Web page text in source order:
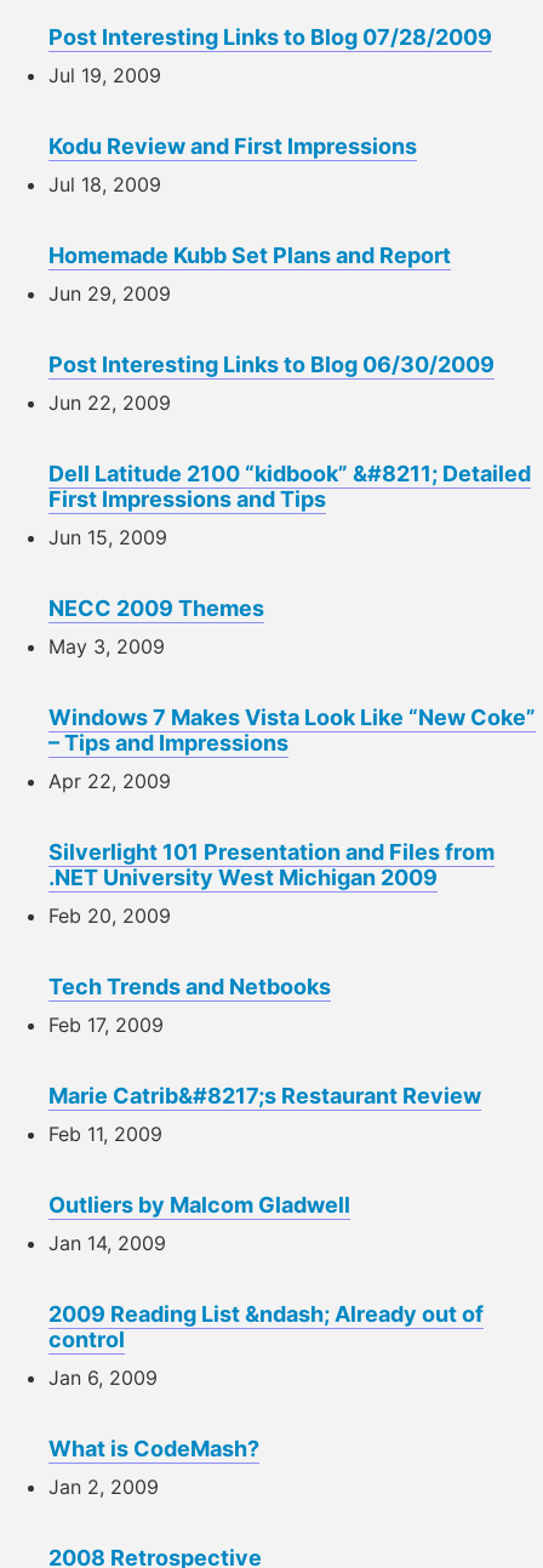
Post Interesting Links to Blog 07/28/2009
Jul 19, 2009
Kodu Review and First Impressions
Jul 18, 2009
Homemade Kubb Set Plans and Report
Jun 29, 2009
Post Interesting Links to Blog 06/30/2009
Jun 22, 2009
Dell Latitude 2100 “kidbook” &#8211; Detailed
First Impressions and Tips
Jun 15, 2009
NECC 2009 Themes
May 3, 2009
Windows 7 Makes Vista Look Like “New Coke”
– Tips and Impressions
Apr 22, 2009
Silverlight 101 Presentation and Files from
.NET University West Michigan 2009
Feb 20, 2009
Tech Trends and Netbooks
Feb 17, 2009
Marie Catrib&#8217;s Restaurant Review
Feb 11, 2009
Outliers by Malcom Gladwell
Jan 14, 2009
2009 Reading List &ndash; Already out of
control
Jan 6, 2009
What is CodeMash?
Jan 2, 2009
2008 Retrospective